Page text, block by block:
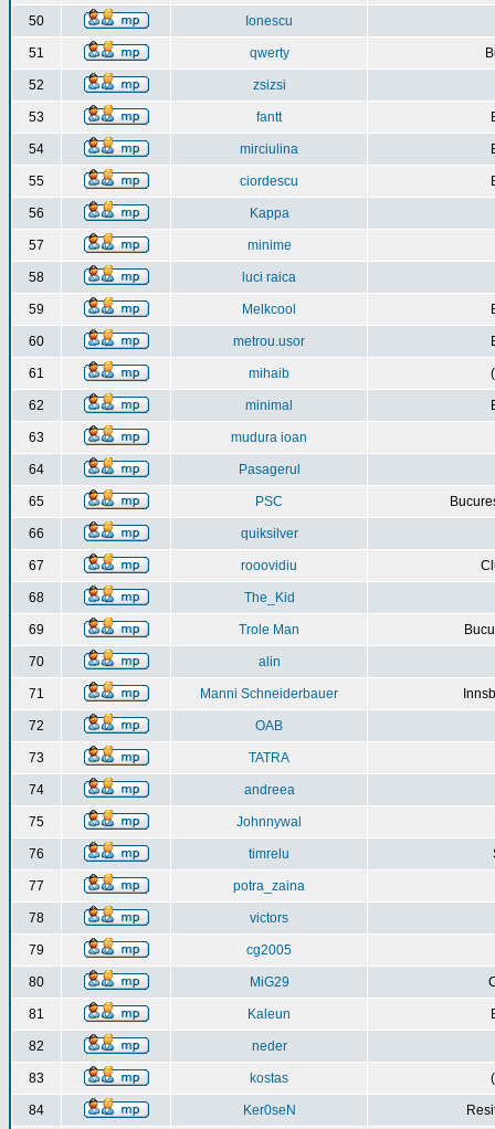
50 Ionescu
51 qwerty
52 zsizsi
53 fantt
54 mirciulina
55 ciordescu
56 Kappa
57 minime
58 luci raica
59 Melkcool
60 metrou.usor
61 mihaib
62 minimal
63 mudura ioan
64 Pasagerul
65 PSC
66 quiksilver
67 rooovidiu
68 The_Kid
69 Trole Man
70 alin
71 Manni Schneiderbauer
72 OAB
73 TATRA
74 andreea
75 Johnnywal
76 timrelu
77 potra_zaina
78 victors
79 cg2005
80 MiG29
81 Kaleun
82 neder
83 kostas
84 Ker0seN